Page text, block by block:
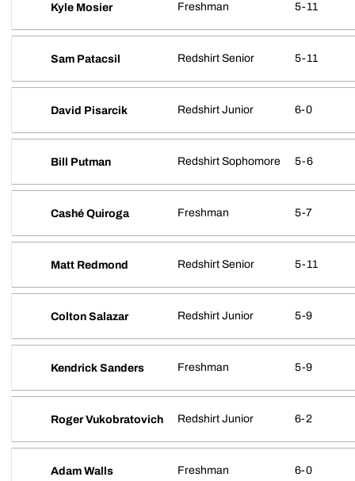
Kyle Mosier Freshman 5-11
Sam Patacsil Redshirt Senior 5-11
David Pisarcik Redshirt Junior 6-0
Bill Putman Redshirt Sophomore 5-6
Cashé Quiroga Freshman 5-7
Matt Redmond Redshirt Senior 5-11
Colton Salazar Redshirt Junior 5-9
Kendrick Sanders Freshman 5-9
Roger Vukobratovich Redshirt Junior 6-2
Adam Walls Freshman 6-0